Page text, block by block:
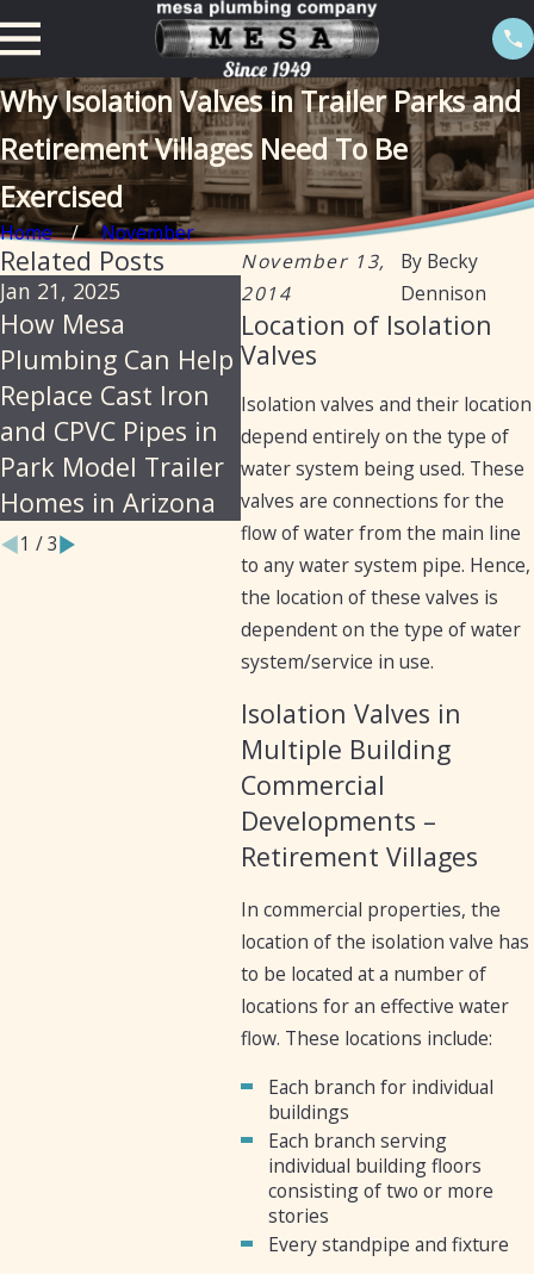
Why Isolation Valves in Trailer Parks and
Retirement Villages Need To Be
Exercised
Home
November
November 13,
2014
By Becky
Dennison
Location of Isolation
Valves
Isolation valves and their location
depend entirely on the type of
water system being used. These
valves are connections for the
flow of water from the main line
to any water system pipe. Hence,
the location of these valves is
dependent on the type of water
system/service in use.
Isolation Valves in
Multiple Building
Commercial
Developments –
Retirement Villages
In commercial properties, the
location of the isolation valve has
to be located at a number of
locations for an effective water
flow. These locations include:
Each branch for individual
buildings
Each branch serving
individual building floors
consisting of two or more
stories
Every standpipe and fixture
Related Posts
Jan 21, 2025
How Mesa
Plumbing Can Help
Replace Cast Iron
and CPVC Pipes in
Park Model Trailer
Homes in Arizona
Oct 16, 2024
Understanding the
Differences
Between Mobile
Home and RV
Plumbing
Oct
for
1 /3